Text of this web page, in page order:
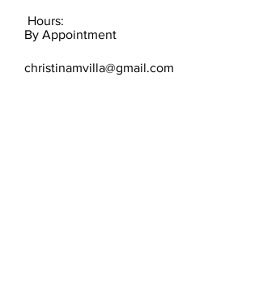
Hours:
By Appointment
christinamvilla@gmail.com